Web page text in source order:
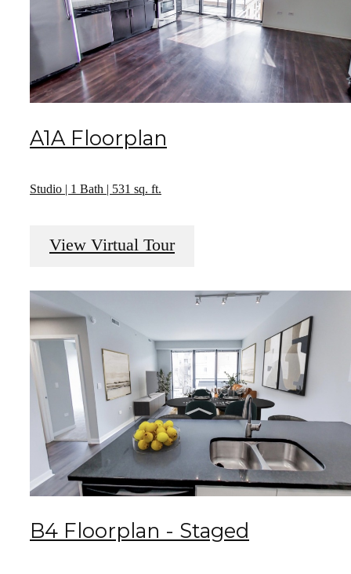
A1A Floorplan
Studio | 1 Bath | 531 sq. ft.
View Virtual Tour
B4 Floorplan - Staged